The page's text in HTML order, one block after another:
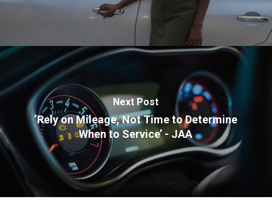
Next Post
‘Rely on Mileage, Not Time to Determine
When to Service’ - JAA